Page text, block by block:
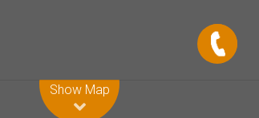
Show Map